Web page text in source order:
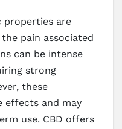
properties are
pain associated
can be intense
strong
these
effects and may
use. CBD offers